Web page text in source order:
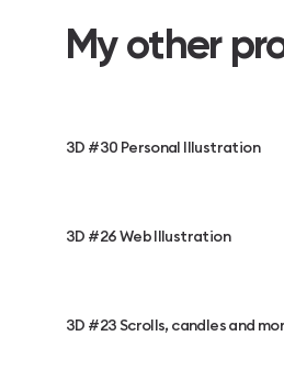
My other
3D #30 Personal Illustration
3D #26 Web Illustration
3D #23 Scrolls, candles and